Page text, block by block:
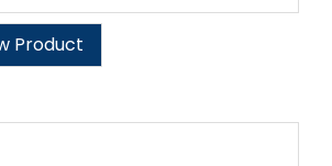
Product